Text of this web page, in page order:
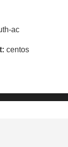
ac
centos